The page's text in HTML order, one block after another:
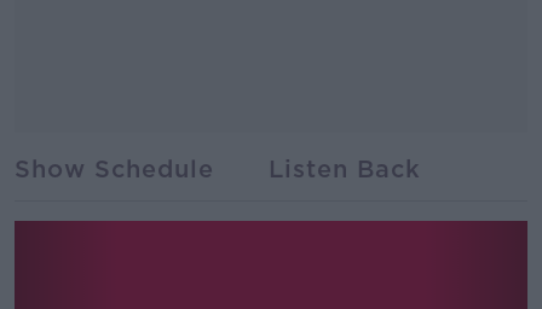
Show Schedule Listen Back